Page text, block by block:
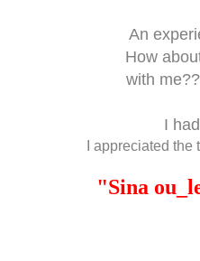
An
How
with
I
I appreciated
"Sina